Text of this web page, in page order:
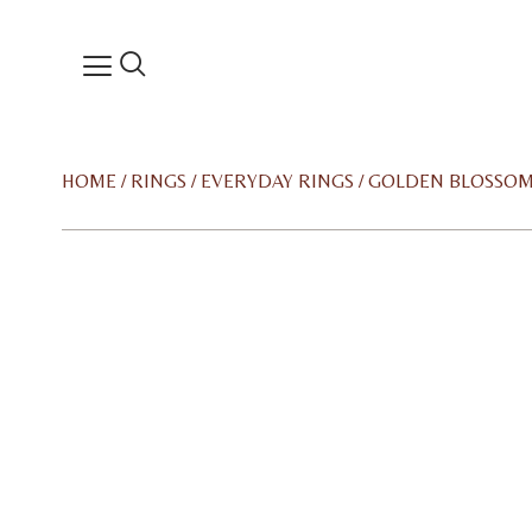
HOME / RINGS / EVERYDAY RINGS / GOLDEN